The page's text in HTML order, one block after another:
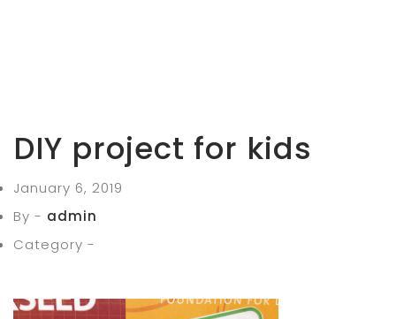
DIY project for kids
January 6, 2019
By - admin
Category -